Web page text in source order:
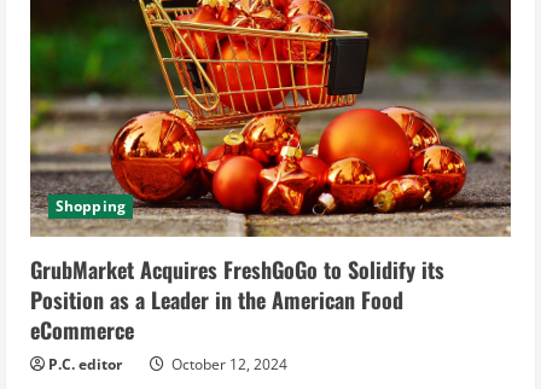
Shopping
GrubMarket Acquires FreshGoGo to Solidify its
Position as a Leader in the American Food
eCommerce
P.C. editor October 12, 2024